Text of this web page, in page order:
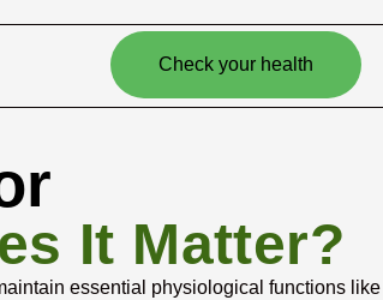
Check your health
It Matter?
essential physiological functions